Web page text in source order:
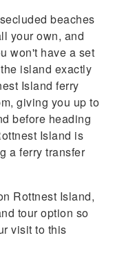
beaches
your own, and
won't have a set
island exactly
Island ferry
giving you up to
before heading
Island is
a ferry transfer
Rottnest Island,
tour option so
visit to this